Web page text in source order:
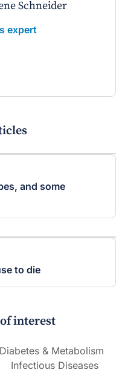
Schneider
expert
and some
to die
interest
Diabetes & Metabolism
Infectious Diseases